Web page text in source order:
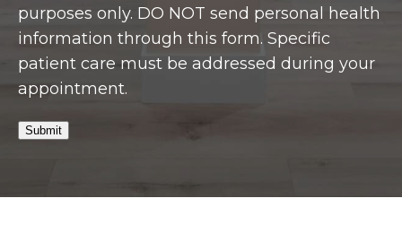
purposes only. DO NOT send personal health
information through this form. Specific
patient care must be addressed during your
appointment.
Submit